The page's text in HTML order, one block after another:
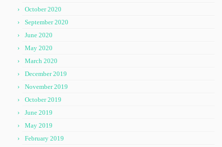
October 2020
September 2020
June 2020
May 2020
March 2020
December 2019
November 2019
October 2019
June 2019
May 2019
February 2019